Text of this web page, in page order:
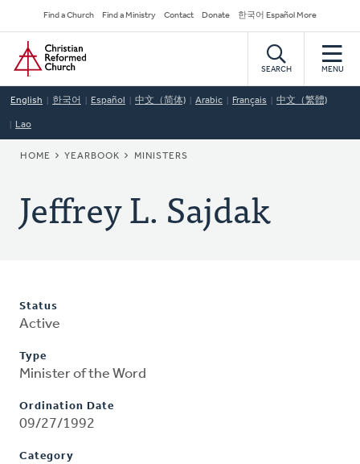
to
main
content
Secondary
Navigation
Find a Church Find a Ministry Contact Donate 한국어 Español More
Home
SEARCH MENU
English 한국어 Español 中文（简体) Arabic Français 中文（繁體)
Lao
BREADCRUMB
HOME YEARBOOK MINISTERS
Jeffrey L. Sajdak
Status
Active
Type
Minister of the Word
Ordination Date
09/27/1992
Category